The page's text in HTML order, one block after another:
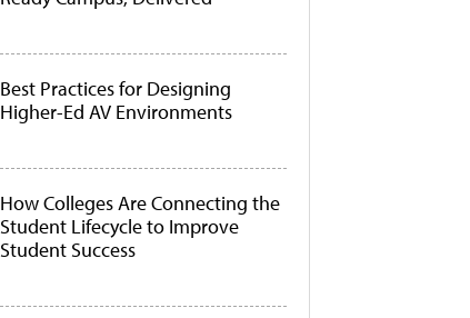
Best Practices for Designing
Higher-Ed AV Environments
How Colleges Are Connecting the
Student Lifecycle to Improve
Student Success